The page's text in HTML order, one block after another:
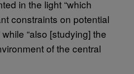
in the light “which
constraints on potential
“also [studying] the
of the central